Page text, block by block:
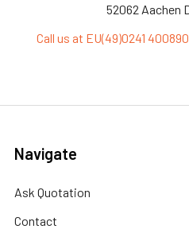
52062 Aachen
Call us at EU(49)0241
Navigate
Ask Quotation
Contact